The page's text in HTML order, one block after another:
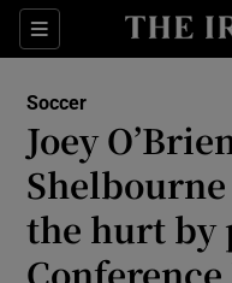
Sections
Soccer
Joey
the hurt by
Conference